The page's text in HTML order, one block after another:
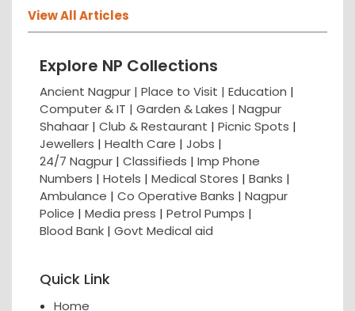
View All Articles
Explore NP Collections
Ancient Nagpur | Place to Visit | Education |
Computer & IT | Garden & Lakes | Nagpur
Shahaar | Club & Restaurant | Picnic Spots |
Jewellers | Health Care | Jobs |
24/7 Nagpur | Classifieds | Imp Phone
Numbers | Hotels | Medical Stores | Banks |
Ambulance | Co Operative Banks | Nagpur
Police | Media press | Petrol Pumps |
Blood Bank | Govt Medical aid
Quick Link
Home